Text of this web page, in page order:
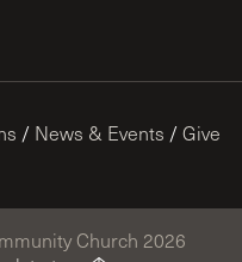
/ News & Events / Give
Church 2026